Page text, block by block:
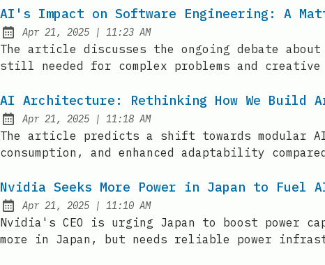
AI's Impact on Software Engineering: A
Published:
Apr 21, 2025 | at
11:23 AM
The article discusses the ongoing debate
still needed for complex problems and
AI Architecture: Rethinking How We
Published:
Apr 21, 2025 | at
11:18 AM
The article predicts a shift towards modular
consumption, and enhanced adaptability
Nvidia Seeks More Power in Japan to Fuel
Published:
Apr 21, 2025 | at
11:10 AM
Nvidia's CEO is urging Japan to boost
more in Japan, but needs reliable power